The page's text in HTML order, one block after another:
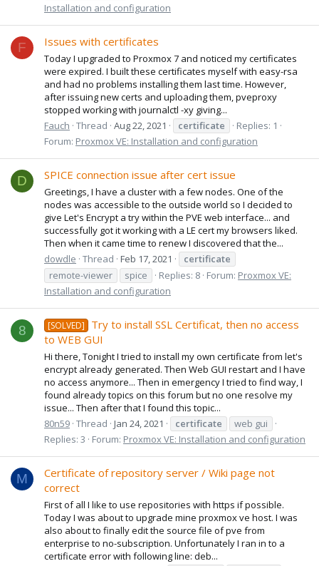
Installation and configuration
F Issues with certificates
Today I upgraded to Proxmox 7 and noticed my certificates
were expired. I built these certificates myself with easy-rsa
and had no problems installing them last time. However,
after issuing new certs and uploading them, pveproxy
stopped working with journalctl -xy giving...
Fauch Thread Aug 22, 2021 certificate
Replies: 1
Forum: Proxmox VE: Installation and configuration
D SPICE connection issue after cert issue
Greetings, I have a cluster with a few nodes. One of the
nodes was accessible to the outside world so I decided to
give Let's Encrypt a try within the PVE web interface... and
successfully got it working with a LE cert my browsers liked.
Then when it came time to renew I discovered that the...
dowdle Thread Feb 17, 2021
certificate
remote-viewer
spice Replies: 8 Forum: Proxmox VE:
Installation and configuration
8 [SOLVED]
Try to install SSL Certificat, then no access
to WEB GUI
Hi there, Tonight I tried to install my own certificate from let's
encrypt already generated. Then Web GUI restart and I have
no access anymore... Then in emergency I tried to find way, I
found already topics on this forum but no one resolve my
issue... Then after that I found this topic...
80n59 Thread Jan 24, 2021 certificate
web gui
Replies: 3
Forum: Proxmox VE: Installation and configuration
M
Certificate of repository server / Wiki page not
correct
First of all I like to use repositories with https if possible.
Today I was about to upgrade mine proxmox ve host. I was
also about to finally edit the source file of pve from
enterprise to no-subscription. Unfortunately I ran in to a
certificate error with following line: deb...